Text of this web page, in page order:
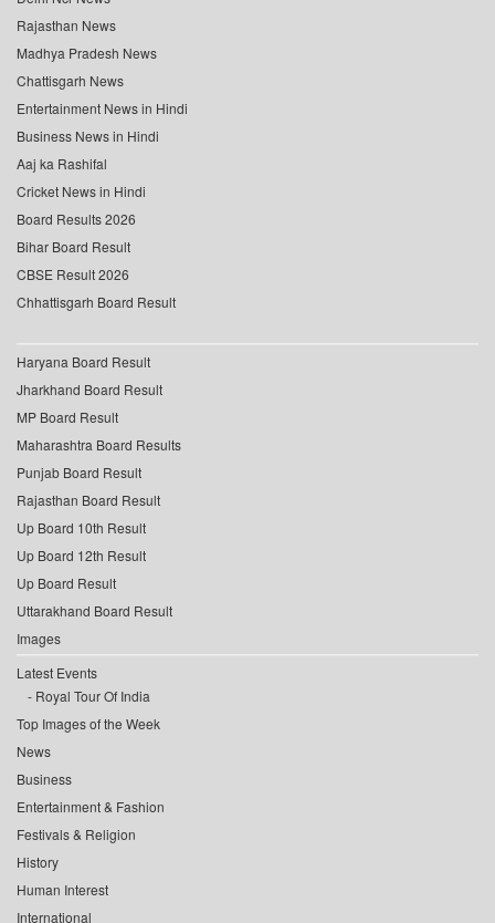
Rajasthan News
Madhya Pradesh News
Chattisgarh News
Entertainment News in Hindi
Business News in Hindi
Aaj ka Rashifal
Cricket News in Hindi
Board Results 2026
Bihar Board Result
CBSE Result 2026
Chhattisgarh Board Result
Haryana Board Result
Jharkhand Board Result
MP Board Result
Maharashtra Board Results
Punjab Board Result
Rajasthan Board Result
Up Board 10th Result
Up Board 12th Result
Up Board Result
Uttarakhand Board Result
Images
Latest Events
Royal Tour Of India
Top Images of the Week
News
Business
Entertainment & Fashion
Festivals & Religion
History
Human Interest
International